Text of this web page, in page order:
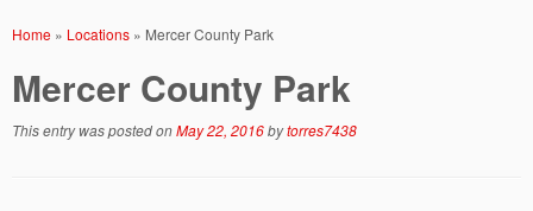
Home » Locations » Mercer County Park
Mercer County Park
This entry was posted onMay 22, 2016bytorres7438